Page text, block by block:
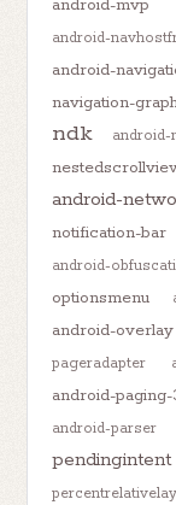
android-mvp
android-
android-
navigation-
ndk
android-
android-
notification-bar
android-
optionsmenu
android-overlay
pageradapter
android-paging-
android-parser
pendingintent